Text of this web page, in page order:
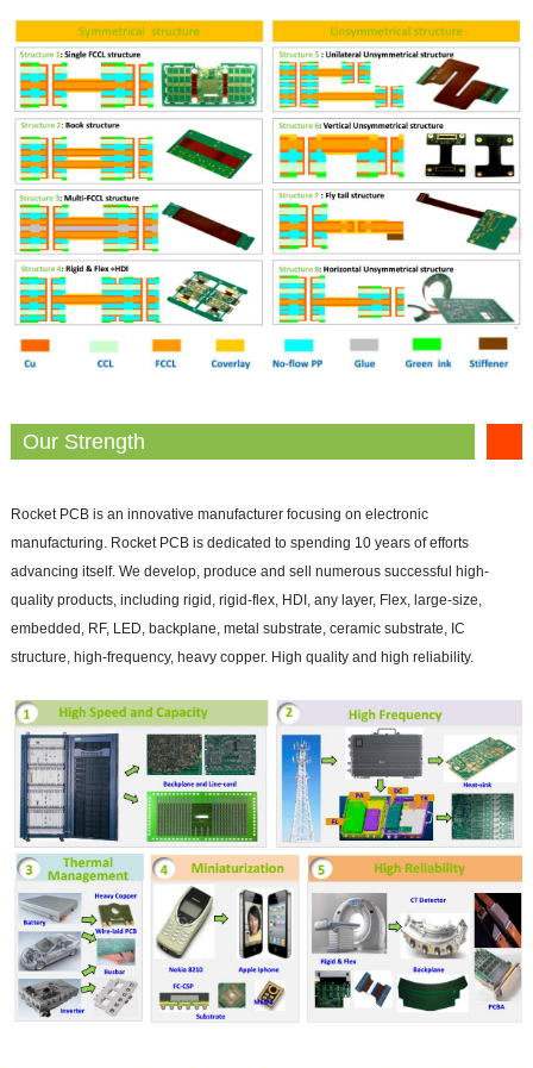
Our Strength
Rocket PCB is an innovative manufacturer focusing on electronic
manufacturing. Rocket PCB is dedicated to spending 10 years of efforts
advancing itself. We develop, produce and sell numerous successful high-
quality products, including rigid, rigid-flex, HDI, any layer, Flex, large-size,
embedded, RF, LED, backplane, metal substrate, ceramic substrate, IC
structure, high-frequency, heavy copper. High quality and high reliability.